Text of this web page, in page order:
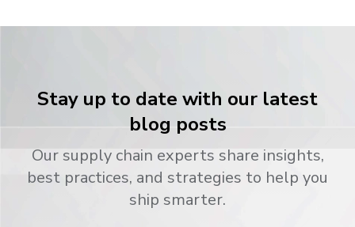
Stay up to date with our latest
blog posts
Our supply chain experts share insights,
best practices, and strategies to help you
ship smarter.